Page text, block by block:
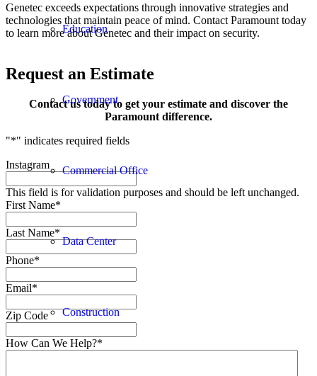
Education
Government
Commercial Office
Data Center
Construction
Genetec exceeds expectations through innovative strategies and
technologies that maintain peace of mind. Contact Paramount today
to learn more about Genetec and their impact on security.
Request an Estimate
Contact us today to get your estimate and discover the
Paramount difference.
"*" indicates required fields
Instagram
This field is for validation purposes and should be left unchanged.
First Name*
Last Name*
Phone*
Email*
Zip Code
How Can We Help?*